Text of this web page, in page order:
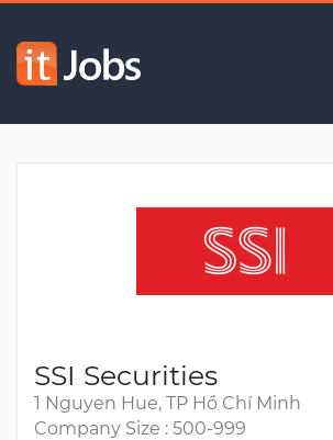
SSI Securities
1 Nguyen Hue, TP Hồ Chí Minh
Company Size : 500-999